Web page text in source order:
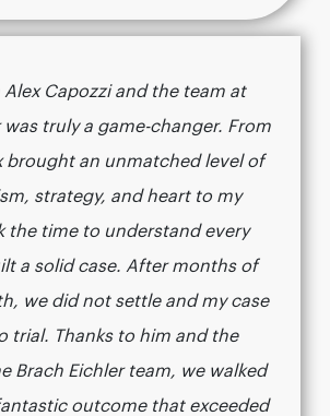
Alex Capozzi and the team at
was truly a game-changer. From
brought an unmatched level of
strategy, and heart to my
the time to understand every
a solid case. After months of
we did not settle and my case
trial. Thanks to him and the
Brach Eichler team, we walked
outcome that exceeded